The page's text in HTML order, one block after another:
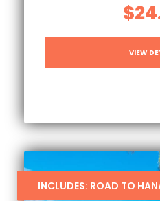
VIEW
INCLUDES: ROAD TO